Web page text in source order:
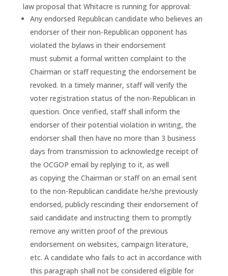
law proposal that Whitacre is running for approval:
Any endorsed Republican candidate who believes an
endorser of their non-Republican opponent has
violated the bylaws in their endorsement
must submit a formal written complaint to the
Chairman or staff requesting the endorsement be
revoked. In a timely manner, staff will verify the
voter registration status of the non-Republican in
question. Once verified, staff shall inform the
endorser of their potential violation in writing, the
endorser shall then have no more than 3 business
days from transmission to acknowledge receipt of
the OCGOP email by replying to it, as well
as copying the Chairman or staff on an email sent
to the non-Republican candidate he/she previously
endorsed, publicly rescinding their endorsement of
said candidate and instructing them to promptly
remove any written proof of the previous
endorsement on websites, campaign literature,
etc. A candidate who fails to act in accordance with
this paragraph shall not be considered eligible for